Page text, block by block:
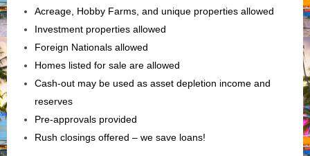
Acreage, Hobby Farms, and unique properties allowed
Investment properties allowed
Foreign Nationals allowed
Homes listed for sale are allowed
Cash-out may be used as asset depletion income and
reserves
Pre-approvals provided
Rush closings offered – we save loans!